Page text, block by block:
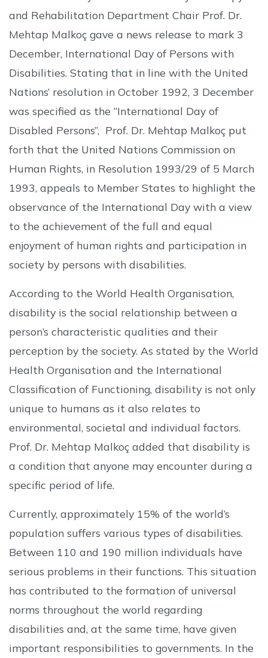
and Rehabilitation Department Chair Prof. Dr.
Mehtap Malkoç gave a news release to mark 3
December, International Day of Persons with
Disabilities. Stating that in line with the United
Nations’ resolution in October 1992, 3 December
was specified as the “International Day of
Disabled Persons”, Prof. Dr. Mehtap Malkoç put
forth that the United Nations Commission on
Human Rights, in Resolution 1993/29 of 5 March
1993, appeals to Member States to highlight the
observance of the International Day with a view
to the achievement of the full and equal
enjoyment of human rights and participation in
society by persons with disabilities.
According to the World Health Organisation,
disability is the social relationship between a
person’s characteristic qualities and their
perception by the society. As stated by the World
Health Organisation and the International
Classification of Functioning, disability is not only
unique to humans as it also relates to
environmental, societal and individual factors.
Prof. Dr. Mehtap Malkoç added that disability is
a condition that anyone may encounter during a
specific period of life.
Currently, approximately 15% of the world’s
population suffers various types of disabilities.
Between 110 and 190 million individuals have
serious problems in their functions. This situation
has contributed to the formation of universal
norms throughout the world regarding
disabilities and, at the same time, have given
important responsibilities to governments. In the